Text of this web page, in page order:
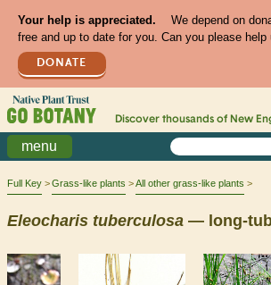
Your help is appreciated.
We depend on
free and up to date for you. Can you please help
DONATE
Discover thousands of New
menu
Full Key Grass-like plants All other grass-like plants
Eleocharis tuberculosa — long-